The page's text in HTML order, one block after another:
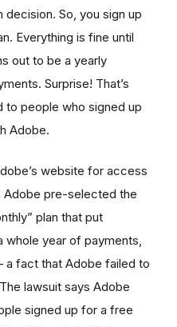
So, you sign up
Everything is fine until
out to be a yearly
Surprise! That’s
to people who signed up
Adobe.
website for access
Adobe pre-selected the
plan that put
year of payments,
a fact that Adobe failed to
lawsuit says Adobe
signed up for a free